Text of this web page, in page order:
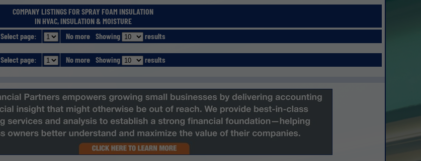
COMPANY LISTINGS FOR SPRAY FOAM INSULATION
IN HVAC, INSULATION & MOISTURE
Select page:
No more Showing results
Select page: No more Showing results